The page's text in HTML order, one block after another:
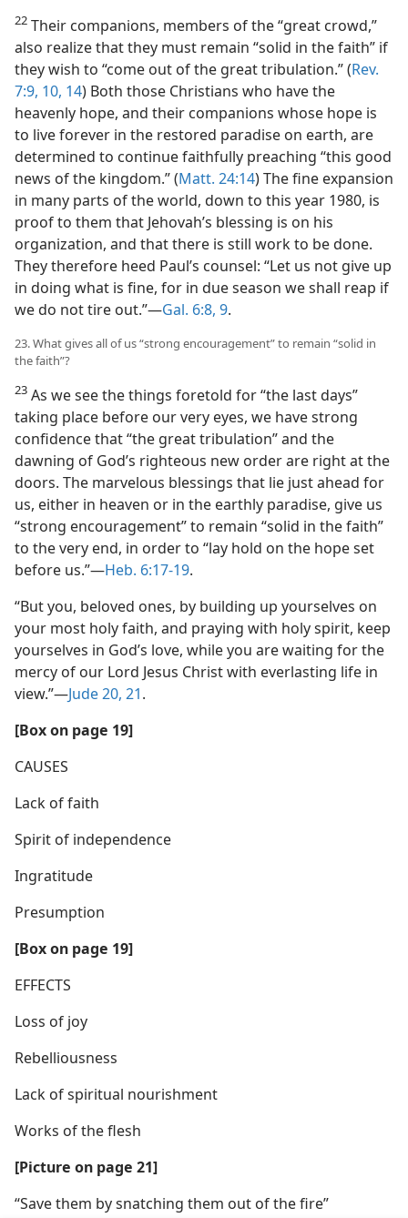
22 Their companions, members of the “great crowd,”
also realize that they must remain “solid in the faith” if
they wish to “come out of the great tribulation.” (Rev.
7:9, 10, 14) Both those Christians who have the
heavenly hope, and their companions whose hope is
to live forever in the restored paradise on earth, are
determined to continue faithfully preaching “this good
news of the kingdom.” (Matt. 24:14) The fine expansion
in many parts of the world, down to this year 1980, is
proof to them that Jehovah’s blessing is on his
organization, and that there is still work to be done.
They therefore heed Paul’s counsel: “Let us not give up
in doing what is fine, for in due season we shall reap if
we do not tire out.”​—Gal. 6:8, 9.
23. What gives all of us “strong encouragement” to remain “solid in
the faith”?
23 As we see the things foretold for “the last days”
taking place before our very eyes, we have strong
confidence that “the great tribulation” and the
dawning of God’s righteous new order are right at the
doors. The marvelous blessings that lie just ahead for
us, either in heaven or in the earthly paradise, give us
“strong encouragement” to remain “solid in the faith”
to the very end, in order to “lay hold on the hope set
before us.”​—Heb. 6:17-19.
“But you, beloved ones, by building up yourselves on
your most holy faith, and praying with holy spirit, keep
yourselves in God’s love, while you are waiting for the
mercy of our Lord Jesus Christ with everlasting life in
view.”​—Jude 20, 21.
[Box on page 19]
CAUSES
Lack of faith
Spirit of independence
Ingratitude
Presumption
[Box on page 19]
EFFECTS
Loss of joy
Rebelliousness
Lack of spiritual nourishment
Works of the flesh
[Picture on page 21]
“Save them by snatching them out of the fire”